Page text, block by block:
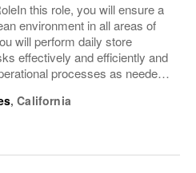
this role, you will ensure a
environment in all areas of
will perform daily store
effectively and efficiently and
processes as needed
You’ll DoClean all areas of
,California